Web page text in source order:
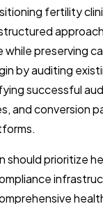
fertility
while preserving
by auditing
successful
and conversion
should prioritize